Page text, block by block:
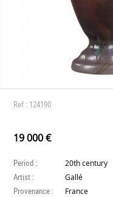
Ref : 124190
19 000 €
Period : 20th century
Artist : Gallé
Provenance : France